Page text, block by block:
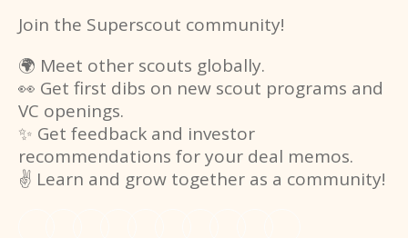
Join the Superscout community!
🌍 Meet other scouts globally.
👀 Get first dibs on new scout programs and
VC openings.
✨ Get feedback and investor
recommendations for your deal memos.
✌️ Learn and grow together as a community!